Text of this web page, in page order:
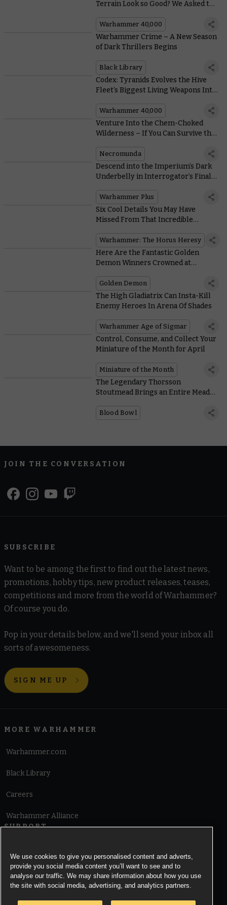
Terrain Look so Good? We Asked the
Warhammer 40,000
Warhammer Crime – A New Season
of Dark Thrillers Begins
Black Library
Codex: Tyranids Evolves the Hive
Fleet’s Biggest Living Weapons Into
Warhammer 40,000
Venture Into the Chem-Choked
Wilderness – If You Can Survive the
Necromunda
Descend into the Imperium’s Dark
Underbelly in Interrogator’s Final
Warhammer Plus
Six Cool Details You May Have
Missed From That Incredible
Trailer
Warhammer: The Horus Heresy
Here Are the Fantastic Golden
Demon Winners Crowned at
Golden Demon
The High Gladiatrix Can Insta-Kill
Enemy Heroes In Arena Of Shades
Warhammer Age of Sigmar
Control, Consume, and Collect Your
Miniature of the Month for April
Miniature of the Month
The Legendary Thorsson
Stoutmead Brings an Entire Mead
Blood Bowl
JOIN THE CONVERSATION
SUBSCRIBE
Want to be among the first to find out the latest news,
promotions, hobby tips, new product releases, teases,
competitions and more from the world of Warhammer?
Of course you do.
Pop in your details below, and we'll send your inbox all
sorts of awesomeness.
SIGN ME UP
MORE WARHAMMER
Warhammer.com
Black Library
Careers
Warhammer Alliance
SUPPORT
Cookie Notice
We use cookies to give you personalised content and adverts,
provide you social media content you’ll want to see and to
analyse our traffic. We may share information about how you use
the site with social media, advertising, and analytics partners.